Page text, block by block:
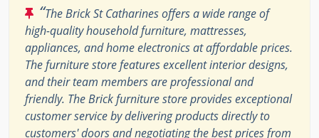
“The Brick St Catharines offers a wide range of
high-quality household furniture, mattresses,
appliances, and home electronics at affordable prices.
The furniture store features excellent interior designs,
and their team members are professional and
friendly. The Brick furniture store provides exceptional
customer service by delivering products directly to
customers' doors and negotiating the best prices from